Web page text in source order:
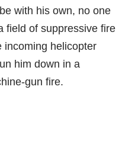
with his own, no one
field of suppressive fire
incoming helicopter
him down in a
gun fire.